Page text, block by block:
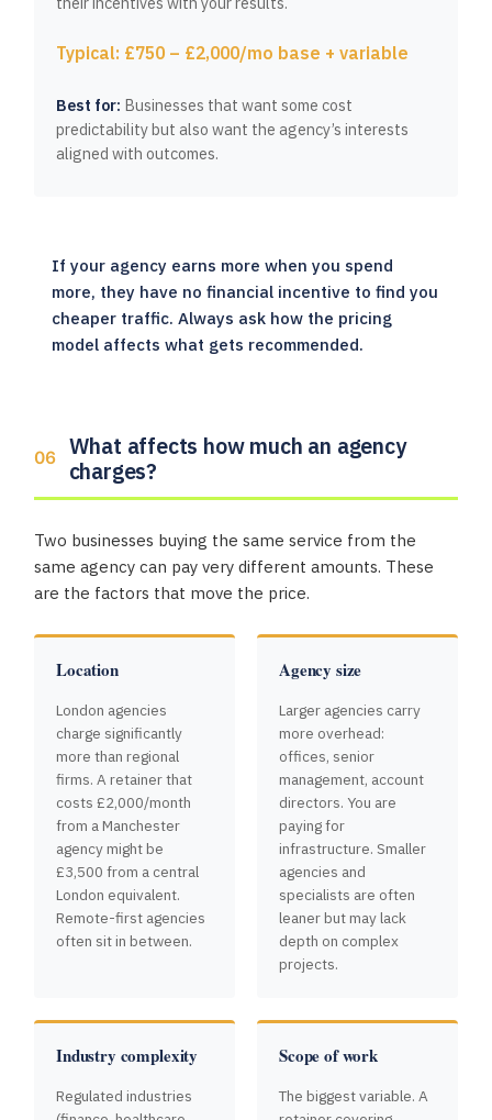
Typical: £750 – £2,000/mo base + variable
Best for: Businesses that want some cost
predictability but also want the agency’s interests
aligned with outcomes.
If your agency earns more when you spend
more, they have no financial incentive to find you
cheaper traffic. Always ask how the pricing
model affects what gets recommended.
What affects how much an agency
charges?
Two businesses buying the same service from the
same agency can pay very different amounts. These
are the factors that move the price.
Location
London agencies
charge significantly
more than regional
firms. A retainer that
costs £2,000/month
from a Manchester
agency might be
£3,500 from a central
London equivalent.
Remote-first agencies
often sit in between.
Agency size
Larger agencies carry
more overhead:
offices, senior
management, account
directors. You are
paying for
infrastructure. Smaller
agencies and
specialists are often
leaner but may lack
depth on complex
projects.
Industry complexity
Regulated industries
Scope of work
The biggest variable. A